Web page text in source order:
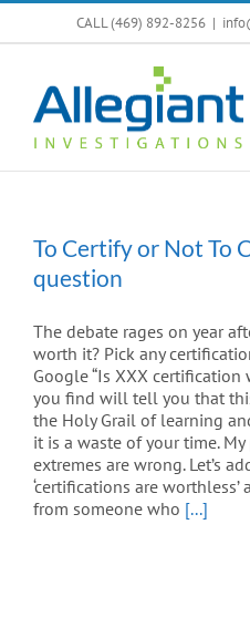
Skip
CALL (469) 892-8256 |
To Certify or Not To
question
The debate rages on year
worth it? Pick any
Google “Is XXX certification
you find will tell you that
the Holy Grail of learning
it is a waste of your time.
extremes are wrong. Let’s
‘certifications are
from someone who [...]